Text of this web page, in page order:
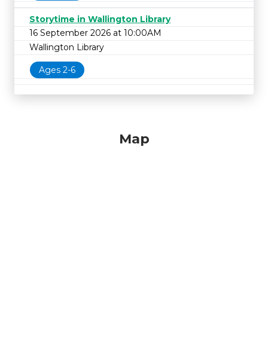
Storytime in Wallington Library
16 September 2026 at 10:00AM
Wallington Library
Ages 2-6
Map